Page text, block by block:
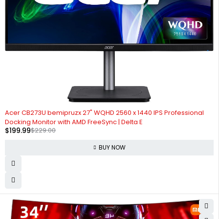
Acer CB273U bemipruzx 27" WQHD 2560 x 1440 IPS Professional
Docking Monitor with AMD FreeSync | Delta E
$229.00
$199.99
BUY NOW